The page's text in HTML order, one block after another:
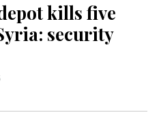
kills five
security